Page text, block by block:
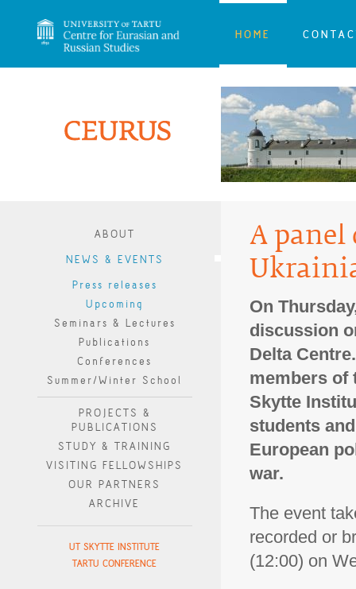
HOME
ABOUT
NEWS & EVENTS
Press releases
Upcoming
Seminars & Lectures
Publications
Conferences
Summer/Winter School
PROJECTS &
PUBLICATIONS
STUDY & TRAINING
VISITING FELLOWSHIPS
OUR PARTNERS
ARCHIVE
UT SKYTTE INSTITUTE
TARTU CONFERENCE
A panel
On
discussion
Delta
members of
Skytte
students
European
war.
The event
recorded or
(12:00) on